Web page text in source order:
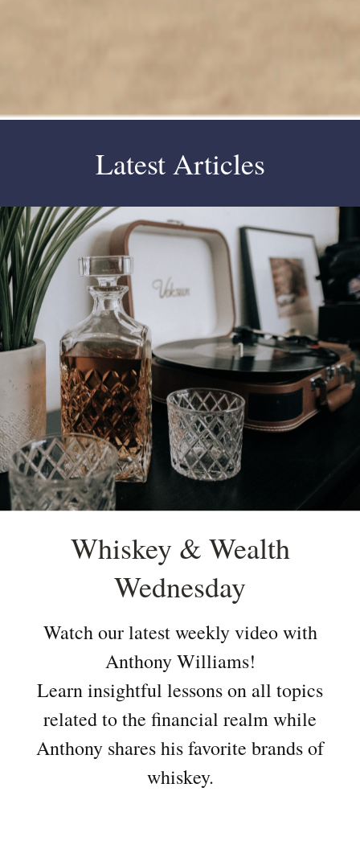
Latest Articles
Whiskey & Wealth
Wednesday
Watch our latest weekly video with
Anthony Williams!
Learn insightful lessons on all topics
related to the financial realm while
Anthony shares his favorite brands of
whiskey.